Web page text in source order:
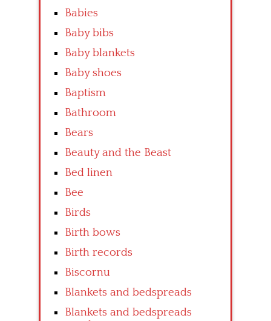
Babies
Baby bibs
Baby blankets
Baby shoes
Baptism
Bathroom
Bears
Beauty and the Beast
Bed linen
Bee
Birds
Birth bows
Birth records
Biscornu
Blankets and bedspreads
Blankets and bedspreads